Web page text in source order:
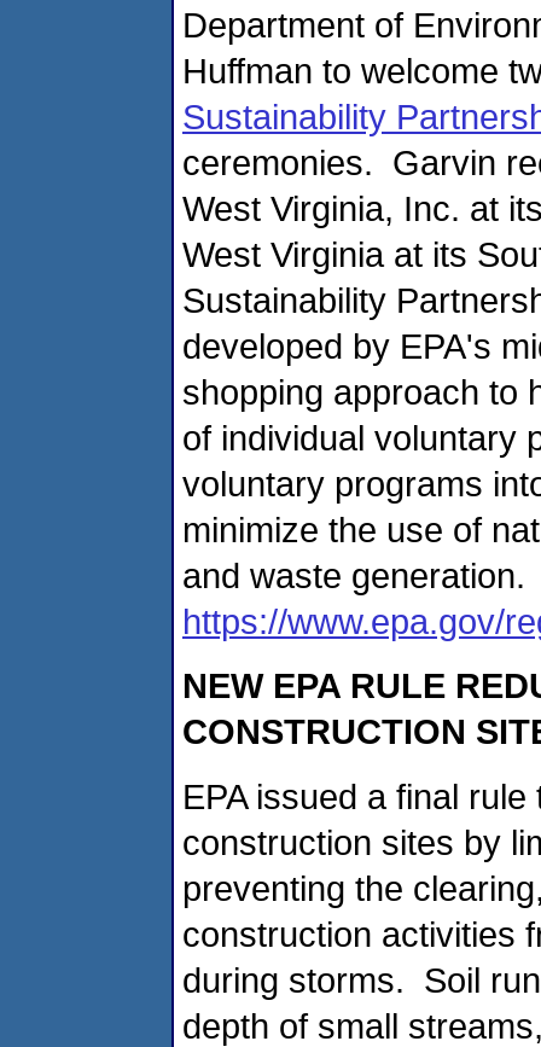
Department of
Huffman to welcome
Sustainability
ceremonies. Garvin
West Virginia, Inc. at
West Virginia at its
Sustainability
developed by EPA's
shopping approach to
of individual voluntary
voluntary programs
minimize the use of
and waste
https://www.epa.gov/
NEW EPA RULE
CONSTRUCTION
EPA issued a final
construction sites by
preventing the
construction activities
during storms. Soil
depth of small